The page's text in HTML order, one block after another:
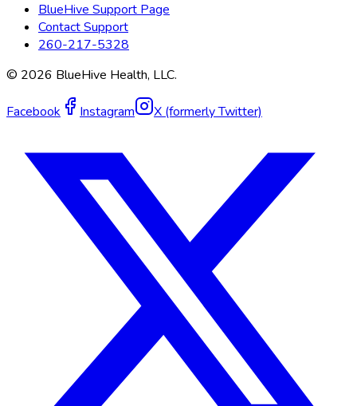
BlueHive Support Page
Contact Support
260-217-5328
© 2026 BlueHive Health, LLC.
Facebook Instagram X (formerly Twitter)